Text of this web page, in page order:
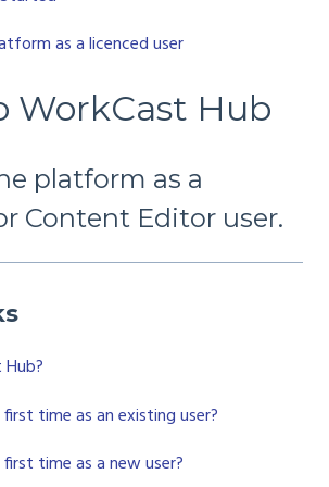
as a licenced user
WorkCast Hub
platform as a
Content Editor user.
time as an existing user?
time as a new user?